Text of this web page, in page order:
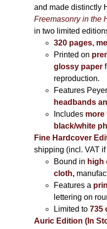
and made distinctly
Freemasonry in the
in two limited
320 pages,
Printed on
glossy paper
reproduction.
Features
headbands
Includes more
black/white
Fine Hardcover
shipping (incl. VAT
Bound in high
cloth,
Features a
lettering on
Limited to735
Auric Edition (In